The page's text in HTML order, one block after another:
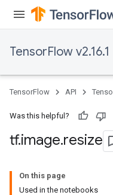
TensorFlow v2.16.1
TensorFlow API
Was this helpful?
tf.image.resize
On this page
Used in the notebooks